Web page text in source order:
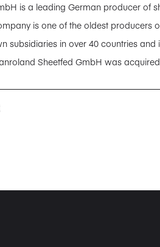
is a leading German producer of
is one of the oldest producers
subsidiaries in over 40 countries
Sheetfed GmbH was